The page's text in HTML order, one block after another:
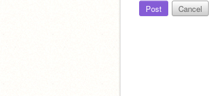
Post Cancel